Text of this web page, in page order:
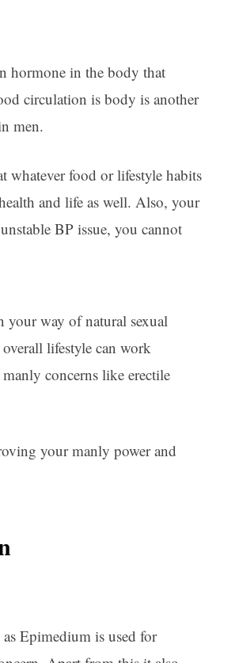
hormone in the body that
circulation is body is another
men.
whatever food or lifestyle habits
and life as well. Also, your
BP issue, you cannot
your way of natural sexual
lifestyle can work
concerns like erectile
your manly power and
Epimedium is used for